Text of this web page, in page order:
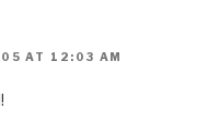
AT 12:03 AM